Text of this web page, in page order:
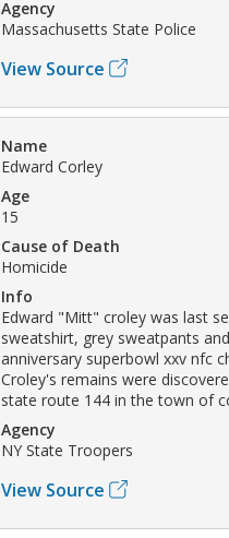
Agency
Massachusetts State Police
View Source
Name
Edward Corley
Age
15
Cause of Death
Homicide
Info
Edward "Mitt" croley was last
sweatshirt, grey sweatpants
anniversary superbowl xxv nfc
Croley's remains were
state route 144 in the town of
Agency
NY State Troopers
View Source